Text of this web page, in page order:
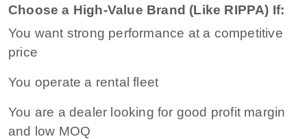
Choose a High-Value Brand (Like RIPPA) If:
You want strong performance at a competitive
price
You operate a rental fleet
You are a dealer looking for good profit margin
and low MOQ